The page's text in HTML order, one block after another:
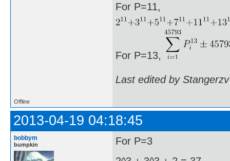
For P=11,
For P=13,
Last edited by
Offline
2013-04-19 04:18:45
bobbym
bumpkin
For P=3